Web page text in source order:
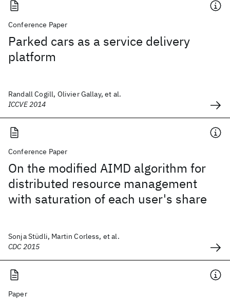
Conference Paper
Parked cars as a service delivery
platform
Randall Cogill, Olivier Gallay, et al.
ICCVE 2014
Conference Paper
On the modified AIMD algorithm for
distributed resource management
with saturation of each user's share
Sonja Stüdli, Martin Corless, et al.
CDC 2015
Paper